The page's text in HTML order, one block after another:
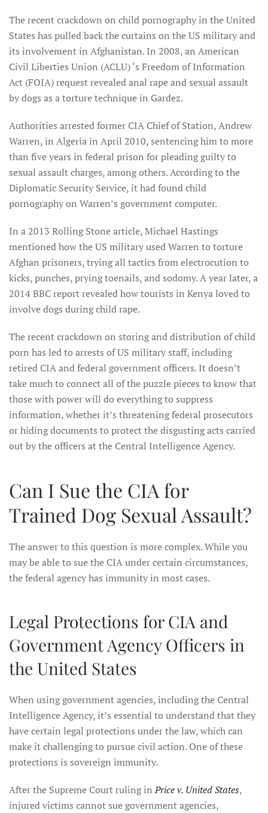
The recent crackdown on child pornography in the United
States has pulled back the curtains on the US military and
its involvement in Afghanistan. In 2008, an American
Civil Liberties Union (ACLU) ‘s Freedom of Information
Act (FOIA) request revealed anal rape and sexual assault
by dogs as a torture technique in Gardez.
Authorities arrested former CIA Chief of Station, Andrew
Warren, in Algeria in April 2010, sentencing him to more
than five years in federal prison for pleading guilty to
sexual assault charges, among others. According to the
Diplomatic Security Service, it had found child
pornography on Warren’s government computer.
In a 2013 Rolling Stone article, Michael Hastings
mentioned how the US military used Warren to torture
Afghan prisoners, trying all tactics from electrocution to
kicks, punches, prying toenails, and sodomy. A year later, a
2014 BBC report revealed how tourists in Kenya loved to
involve dogs during child rape.
The recent crackdown on storing and distribution of child
porn has led to arrests of US military staff, including
retired CIA and federal government officers. It doesn’t
take much to connect all of the puzzle pieces to know that
those with power will do everything to suppress
information, whether it’s threatening federal prosecutors
or hiding documents to protect the disgusting acts carried
out by the officers at the Central Intelligence Agency.
Can I Sue the CIA for
Trained Dog Sexual Assault?
The answer to this question is more complex. While you
may be able to sue the CIA under certain circumstances,
the federal agency has immunity in most cases.
Legal Protections for CIA and
Government Agency Officers in
the United States
When using government agencies, including the Central
Intelligence Agency, it’s essential to understand that they
have certain legal protections under the law, which can
make it challenging to pursue civil action. One of these
protections is sovereign immunity.
After the Supreme Court ruling inPrice v. United States,
injured victims cannot sue government agencies,